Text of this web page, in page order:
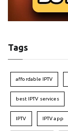
Tags
affordable IPTV
best IPTV services
IPTV IPTV app